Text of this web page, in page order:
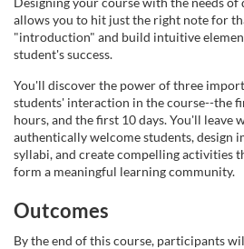
c
o
u
r
s
e
allows you to hit just the right note for
"introduction" and build intuitive
student's success.
You'll discover the power of three
students' interaction in the course--the
hours, and the first 10 days. You'll leave
authentically welcome students, design
syllabi, and create compelling activities
form a meaningful learning community.
Outcomes
By the end of this course, participants